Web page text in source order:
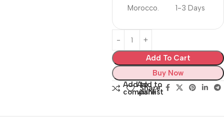
Morocco.
1-3 Days
Add To Cart
Buy Now
Add to
compare
Add to
wishlist
Share: